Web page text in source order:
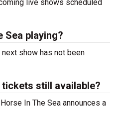
live shows scheduled
Sea playing?
next show has not been
tickets still available?
In The Sea announces a